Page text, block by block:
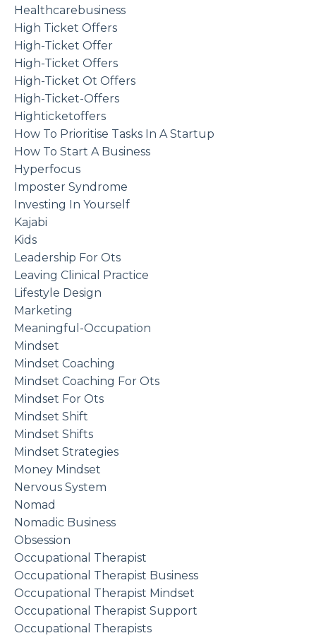
Healthcarebusiness
High Ticket Offers
High-Ticket Offer
High-Ticket Offers
High-Ticket Ot Offers
High-Ticket-Offers
Highticketoffers
How To Prioritise Tasks In A Startup
How To Start A Business
Hyperfocus
Imposter Syndrome
Investing In Yourself
Kajabi
Kids
Leadership For Ots
Leaving Clinical Practice
Lifestyle Design
Marketing
Meaningful-Occupation
Mindset
Mindset Coaching
Mindset Coaching For Ots
Mindset For Ots
Mindset Shift
Mindset Shifts
Mindset Strategies
Money Mindset
Nervous System
Nomad
Nomadic Business
Obsession
Occupational Therapist
Occupational Therapist Business
Occupational Therapist Mindset
Occupational Therapist Support
Occupational Therapists